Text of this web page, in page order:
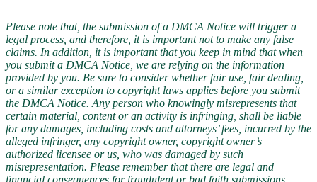
Please note that, the submission of a DMCA Notice will trigger a
legal process, and therefore, it is important not to make any false
claims. In addition, it is important that you keep in mind that when
you submit a DMCA Notice, we are relying on the information
provided by you. Be sure to consider whether fair use, fair dealing,
or a similar exception to copyright laws applies before you submit
the DMCA Notice. Any person who knowingly misrepresents that
certain material, content or an activity is infringing, shall be liable
for any damages, including costs and attorneys’ fees, incurred by the
alleged infringer, any copyright owner, copyright owner’s
authorized licensee or us, who was damaged by such
misrepresentation. Please remember that there are legal and